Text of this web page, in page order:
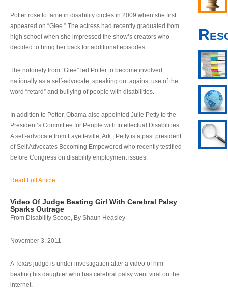
Potter rose to fame in disability circles in 2009 when she first
appeared on “Glee.” The actress had recently graduated from
high school when she impressed the show’s creators who
decided to bring her back for additional episodes.
The notoriety from “Glee” led Potter to become involved
nationally as a self-advocate, speaking out against use of the
word “retard” and bullying of people with disabilities.
In addition to Potter, Obama also appointed Julie Petty to the
President’s Committee for People with Intellectual Disabilities.
A self-advocate from Fayetteville, Ark., Petty is a past president
of Self Advocates Becoming Empowered who recently testified
before Congress on disability employment issues.
Read Full Article
Video Of Judge Beating Girl With Cerebral Palsy
Sparks Outrage
From Disability Scoop, By Shaun Heasley
November 3, 2011
A Texas judge is under investigation after a video of him
beating his daughter who has cerebral palsy went viral on the
internet.